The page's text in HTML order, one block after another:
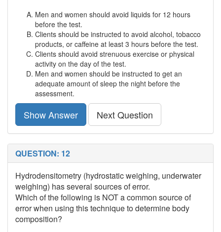
Men and women should avoid liquids for 12 hours
before the test.
Clients should be instructed to avoid alcohol, tobacco
products, or caffeine at least 3 hours before the test.
Clients should avoid strenuous exercise or physical
activity on the day of the test.
Men and women should be instructed to get an
adequate amount of sleep the night before the
assessment.
Show Answer Next Question
QUESTION: 12
Hydrodensitometry (hydrostatic weighing, underwater
weighing) has several sources of error.
Which of the following is NOT a common source of
error when using this technique to determine body
composition?